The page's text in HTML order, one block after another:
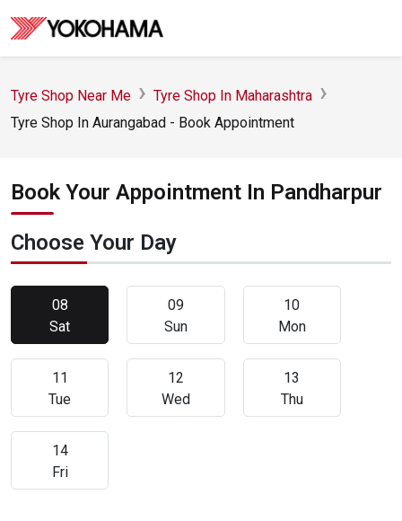
Tyre Shop Near Me
Tyre Shop In Maharashtra
Tyre Shop In Aurangabad - Book Appointment
Book Your Appointment In Pandharpur
Choose Your Day
08
Sat
09
Sun
10
Mon
11
Tue
12
Wed
13
Thu
14
Fri